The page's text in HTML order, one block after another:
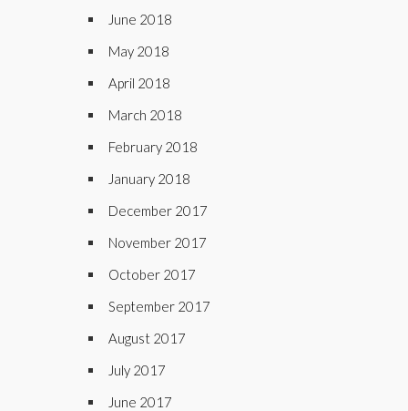
June 2018
May 2018
April 2018
March 2018
February 2018
January 2018
December 2017
November 2017
October 2017
September 2017
August 2017
July 2017
June 2017